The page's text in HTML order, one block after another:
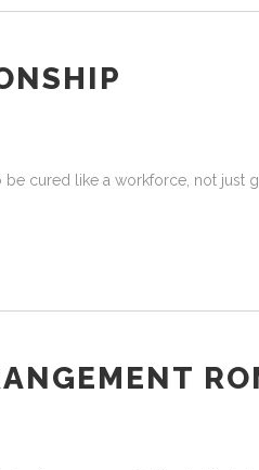
cured like a workforce, not just